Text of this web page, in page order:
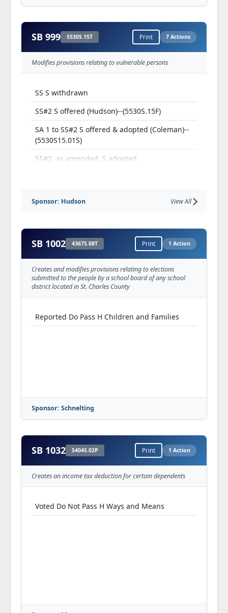
SB 999 5530S.15T Print 7 Actions
Modifies provisions relating to vulnerable persons
SS S withdrawn
SS#2 S offered (Hudson)--(5530S.15F)
SA 1 to SS#2 S offered & adopted (Coleman)--
(5530S15.01S)
SS#2, as amended, S adopted
Resolutions and Ethics Committee
Sponsor: Hudson View All
SB 1002 4367S.08T Print 1 Action
Creates and modifies provisions relating to elections
submitted to the people by a school board of any school
district located in St. Charles County
Reported Do Pass H Children and Families
Sponsor: Schnelting
SB 1032 5404S.02P Print 1 Action
Creates an income tax deduction for certain dependents
Voted Do Not Pass H Ways and Means